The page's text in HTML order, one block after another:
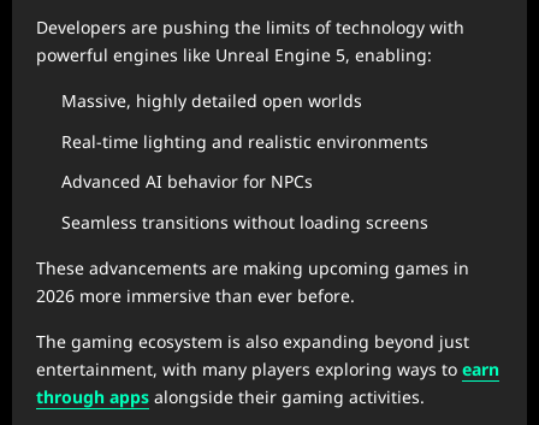
Developers are pushing the limits of technology with
powerful engines like Unreal Engine 5, enabling:
Massive, highly detailed open worlds
Real-time lighting and realistic environments
Advanced AI behavior for NPCs
Seamless transitions without loading screens
These advancements are making upcoming games in
2026 more immersive than ever before.
The gaming ecosystem is also expanding beyond just
entertainment, with many players exploring ways to earn
through apps alongside their gaming activities.